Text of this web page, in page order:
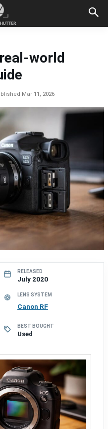
real-world
Mar 11, 2026
RELEASED
July 2020
LENS SYSTEM
Canon RF
BEST BOUGHT
Used